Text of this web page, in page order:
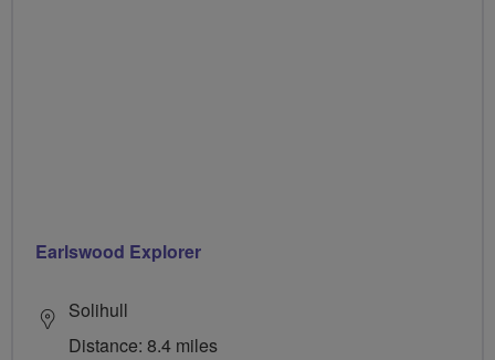
Earlswood Explorer
Solihull
Distance: 8.4 miles